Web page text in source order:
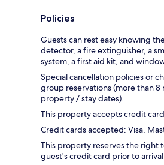
Policies
Guests can rest easy knowing
detector, a fire extinguisher, a
system, a first aid kit, and
Special cancellation policies or
group reservations (more than 8
property / stay dates).
This property accepts credit
Credit cards accepted: Visa,
This property reserves the right
guest's credit card prior to